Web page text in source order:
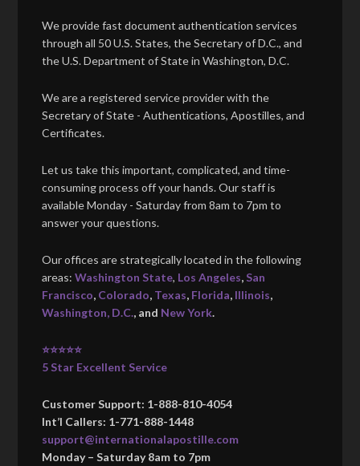
We provide fast document authentication services
through all 50 U.S. States, the Secretary of D.C., and
the U.S. Department of State in Washington, D.C.
We are a registered service provider with the
Secretary of State - Authentications, Apostilles, and
Certificates.
Let us take this important, complicated, and time-
consuming process off your hands. Our staff is
available Monday - Saturday from 8am to 7pm to
answer your questions.
Our offices are strategically located in the following
areas:Washington State, Los Angeles, San
Francisco, Colorado, Texas, Florida, Illinois,
Washington, D.C., and New York.
⭐⭐⭐⭐⭐
5 Star Excellent Service
Customer Support: 1-888-810-4054
Int’l Callers: 1-771-888-1448
support@internationalapostille.com
Monday – Saturday 8am to 7pm